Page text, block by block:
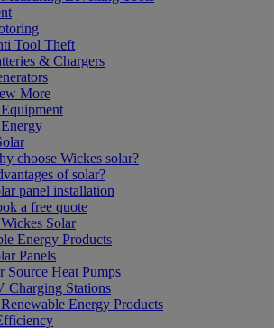
Tool Theft
& Chargers
More
choose Wickes solar?
of solar?
panel installation
a free quote
Solar
Energy Products
Panels
Source Heat Pumps
Charging Stations
Energy Products